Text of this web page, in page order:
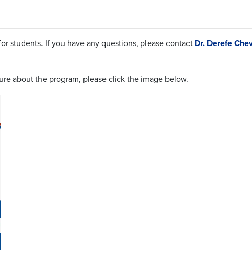
students. If you have any questions, please contact Dr. Derefe
about the program, please click the image below.